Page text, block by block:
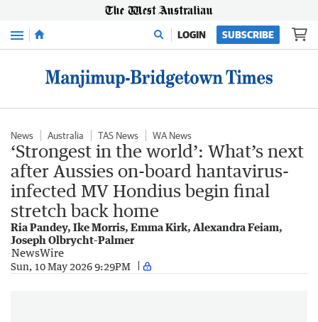
Menu LOGIN SUBSCRIBE
News Australia TAS News WA News
‘Strongest in the world’: What’s next
after Aussies on-board hantavirus-
infected MV Hondius begin final
stretch back home
Ria Pandey, Ike Morris, Emma Kirk, Alexandra Feiam,
Joseph Olbrycht-Palmer
NewsWire
Sun, 10 May 2026 9:29PM